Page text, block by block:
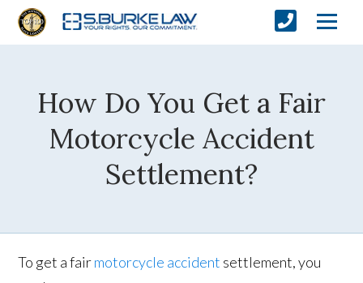
How Do You Get a Fair
Motorcycle Accident
Settlement?
To get a fairmotorcycle accident settlement, you